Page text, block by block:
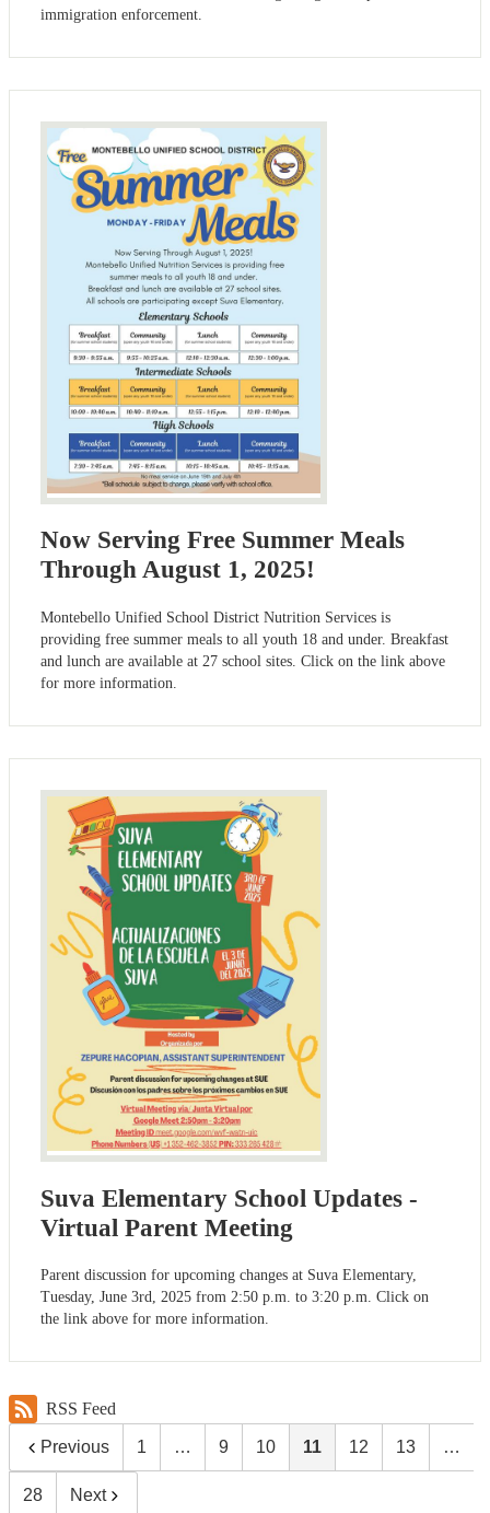
immigration enforcement.
Now Serving Free Summer Meals
Through August 1, 2025!
Montebello Unified School District Nutrition Services is
providing free summer meals to all youth 18 and under. Breakfast
and lunch are available at 27 school sites. Click on the link above
for more information.
Suva Elementary School Updates -
Virtual Parent Meeting
Parent discussion for upcoming changes at Suva Elementary,
Tuesday, June 3rd, 2025 from 2:50 p.m. to 3:20 p.m. Click on
the link above for more information.
RSS Feed
Previous 1 … 9 10 11 12 13 …
28 Next